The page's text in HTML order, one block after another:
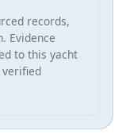
records,
Evidence
to this yacht
verified